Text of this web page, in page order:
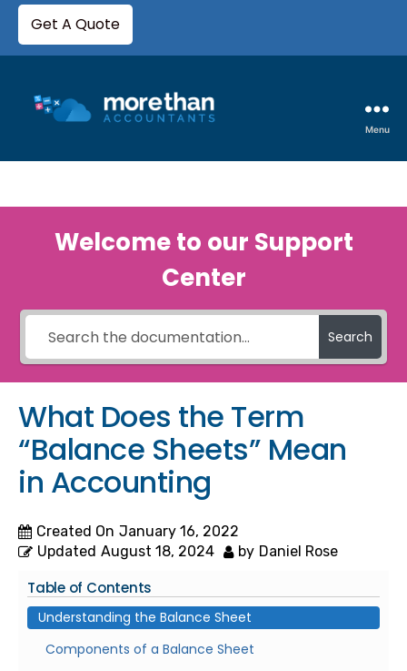
Get A Quote
Menu
Welcome to our Support
Center
Search
What Does the Term
“Balance Sheets” Mean
in Accounting
Created On January 16, 2022
Updated August 18, 2024 by Daniel Rose
Table of Contents
Understanding the Balance Sheet
Components of a Balance Sheet